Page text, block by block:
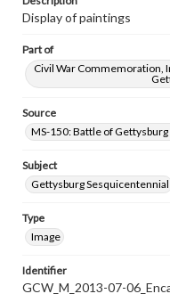
Display of paintings
Part of
Civil War Commemoration,
Source
MS-150: Battle of
Subject
Gettysburg Sesquicentennial
Type
Image
Identifier
GCW_M_2013-07-